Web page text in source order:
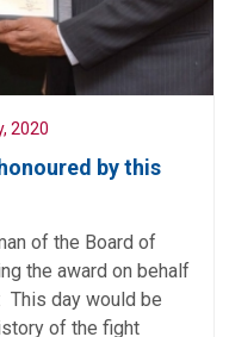
2020
by this
of the Board of
the award on behalf
This day would be
of the fight